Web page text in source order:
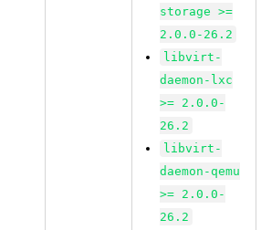
storage >=
2.0.0-26.2
libvirt-
daemon-lxc
>= 2.0.0-
26.2
libvirt-
daemon-qemu
>= 2.0.0-
26.2